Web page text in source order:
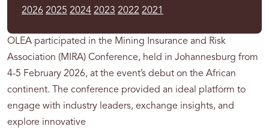
2026 2025 2024 2023 2022 2021
OLEA participated in the Mining Insurance and Risk
Association (MIRA) Conference, held in Johannesburg from
4-5 February 2026, at the event’s debut on the African
continent. The conference provided an ideal platform to
engage with industry leaders, exchange insights, and
explore innovative